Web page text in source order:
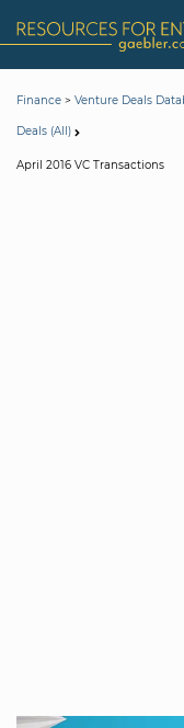
Finance > Venture Deals
Deals (All)
April 2016 VC Transactions